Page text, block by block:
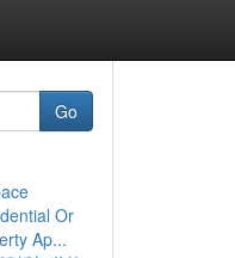
Go
Or
Ap...